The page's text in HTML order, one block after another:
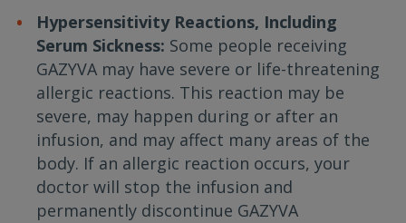
Hypersensitivity Reactions, Including
Serum Sickness: Some people receiving
GAZYVA may have severe or life-threatening
allergic reactions. This reaction may be
severe, may happen during or after an
infusion, and may affect many areas of the
body. If an allergic reaction occurs, your
doctor will stop the infusion and
permanently discontinue GAZYVA